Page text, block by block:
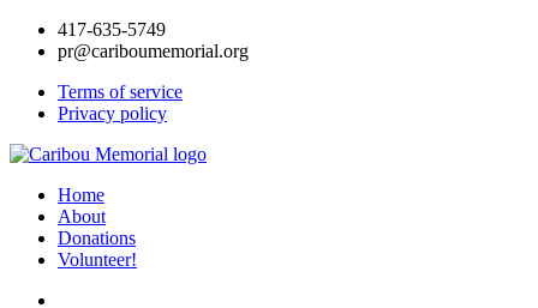
417-635-5749
pr@cariboumemorial.org
Terms of service
Privacy policy
Home
About
Donations
Volunteer!